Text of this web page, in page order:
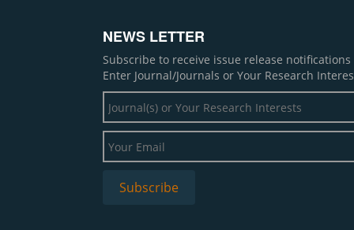
NEWS LETTER
Subscribe to receive issue release
Enter Journal/Journals or Your Research